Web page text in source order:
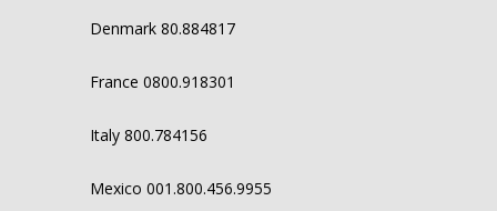
Denmark 80.884817
France 0800.918301
Italy 800.784156
Mexico 001.800.456.9955